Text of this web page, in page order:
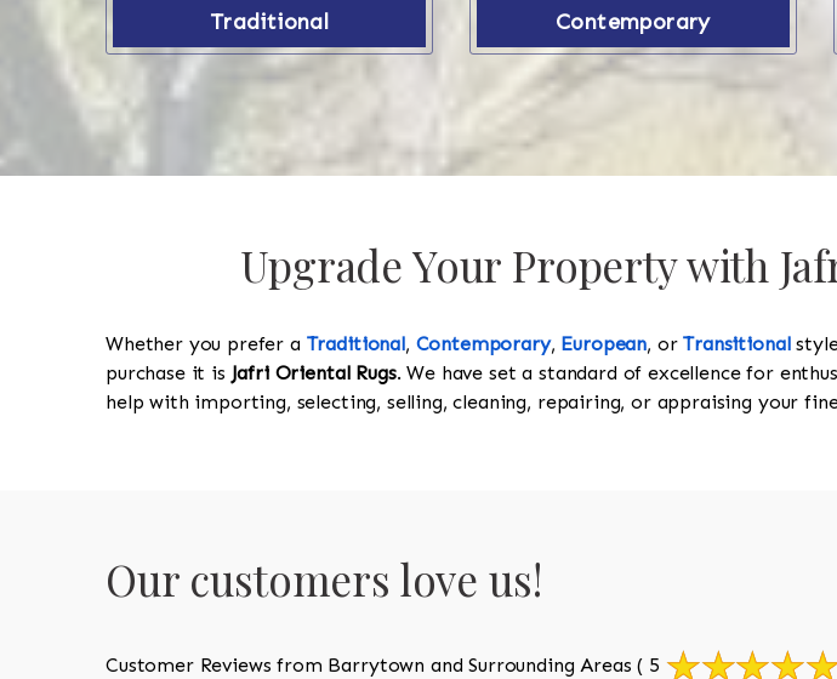
Traditional Contemporary
Upgrade Your Property with
Whether you prefer a Traditional, Contemporary, European, orTransitional
purchase it is Jafri Oriental Rugs. We have set a standard of excellence for
help with importing, selecting, selling, cleaning, repairing, or appraising your
Our customers love us!
Customer Reviews from Barrytown and Surrounding Areas ( 5